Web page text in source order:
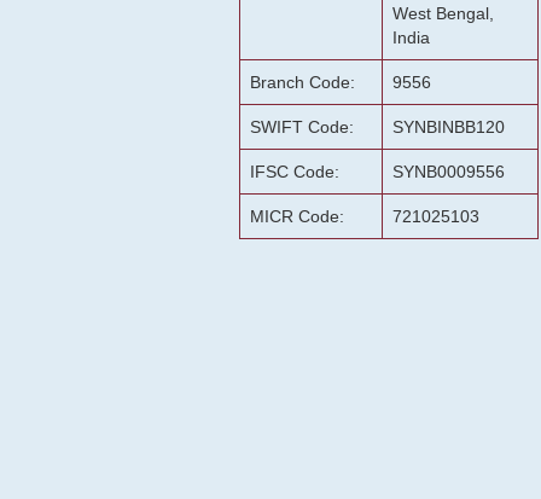
West Bengal,
India
Branch Code: 9556
SWIFT Code: SYNBINBB120
IFSC Code: SYNB0009556
MICR Code: 721025103